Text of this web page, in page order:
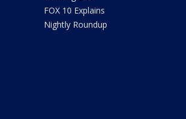
FOX 10 Explains
Nightly Roundup